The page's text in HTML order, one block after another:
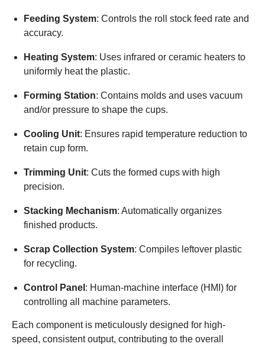
Feeding System: Controls the roll stock feed rate and
accuracy.
Heating System: Uses infrared or ceramic heaters to
uniformly heat the plastic.
Forming Station: Contains molds and uses vacuum
and/or pressure to shape the cups.
Cooling Unit: Ensures rapid temperature reduction to
retain cup form.
Trimming Unit: Cuts the formed cups with high
precision.
Stacking Mechanism: Automatically organizes
finished products.
Scrap Collection System: Compiles leftover plastic
for recycling.
Control Panel : Human-machine interface (HMI) for
controlling all machine parameters.
Each component is meticulously designed for high-
speed, consistent output, contributing to the overall